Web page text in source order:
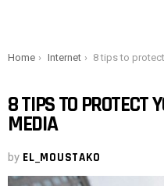
You are here:
Home Internet 8 tips to protect yourself on
8 TIPS TO PROTECT
MEDIA
by EL_MOUSTAKO